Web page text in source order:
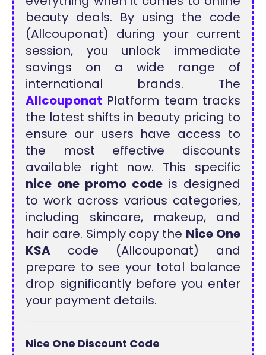
beauty deals. By using the code
(Allcouponat) during your current
session, you unlock immediate
savings on a wide range of
international brands. The
Allcouponat Platform team tracks
the latest shifts in beauty pricing to
ensure our users have access to
the most effective discounts
available right now. This specific
nice one promo codeis designed
to work across various categories,
including skincare, makeup, and
hair care. Simply copy the Nice One
KSA code (Allcouponat) and
prepare to see your total balance
drop significantly before you enter
your payment details.
Nice One Discount Code